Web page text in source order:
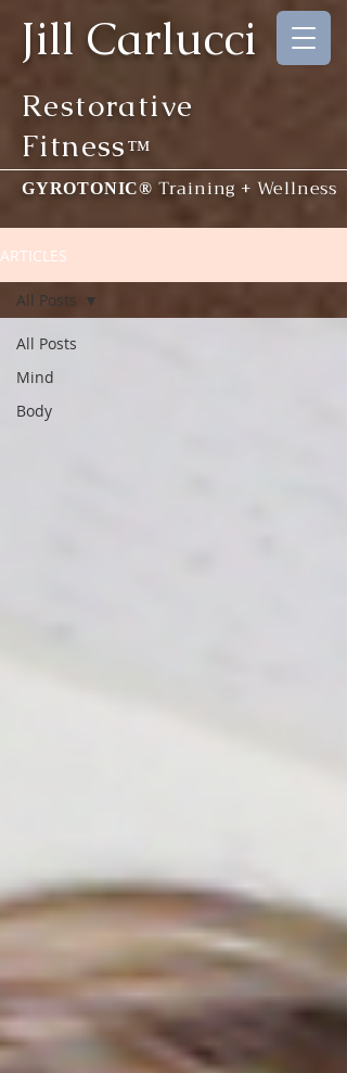
Jill Carlucci
Restorative
Fitness™
GYROTONIC® Training + Wellness
ARTICLES
All Posts
Mind
Body
All Posts